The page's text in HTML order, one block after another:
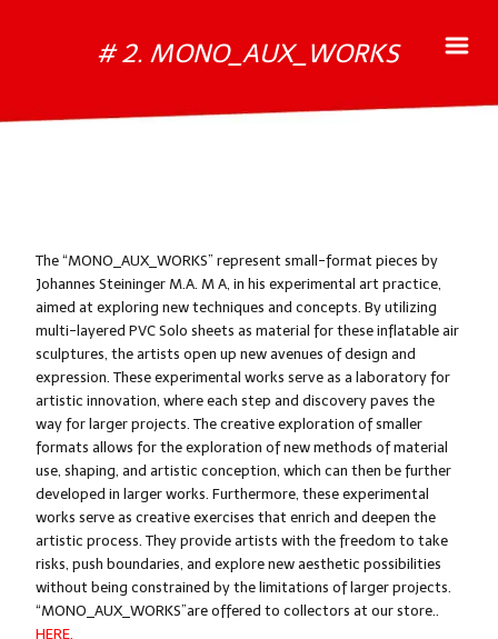
# 2. MONO_AUX_WORKS
The “MONO_AUX_WORKS” represent small-format pieces by
Johannes Steininger M.A. M A, in his experimental art practice,
aimed at exploring new techniques and concepts. By utilizing
multi-layered PVC Solo sheets as material for these inflatable air
sculptures, the artists open up new avenues of design and
expression. These experimental works serve as a laboratory for
artistic innovation, where each step and discovery paves the
way for larger projects. The creative exploration of smaller
formats allows for the exploration of new methods of material
use, shaping, and artistic conception, which can then be further
developed in larger works. Furthermore, these experimental
works serve as creative exercises that enrich and deepen the
artistic process. They provide artists with the freedom to take
risks, push boundaries, and explore new aesthetic possibilities
without being constrained by the limitations of larger projects.
“MONO_AUX_WORKS”are offered to collectors at our store..
HERE.